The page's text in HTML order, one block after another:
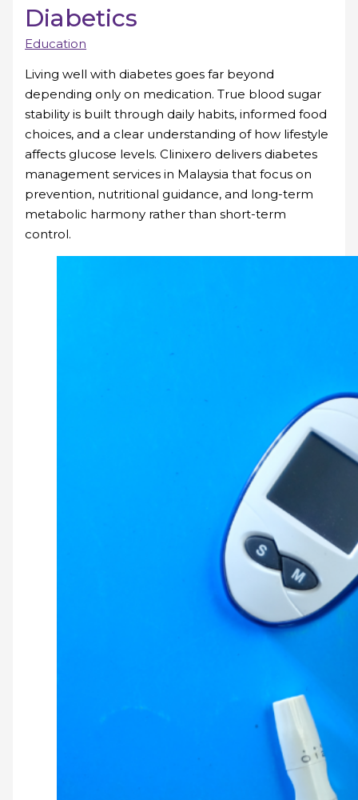
Diabetics
Education
Living well with diabetes goes far beyond
depending only on medication. True blood sugar
stability is built through daily habits, informed food
choices, and a clear understanding of how lifestyle
affects glucose levels. Clinixero delivers diabetes
management services in Malaysia that focus on
prevention, nutritional guidance, and long-term
metabolic harmony rather than short-term
control.